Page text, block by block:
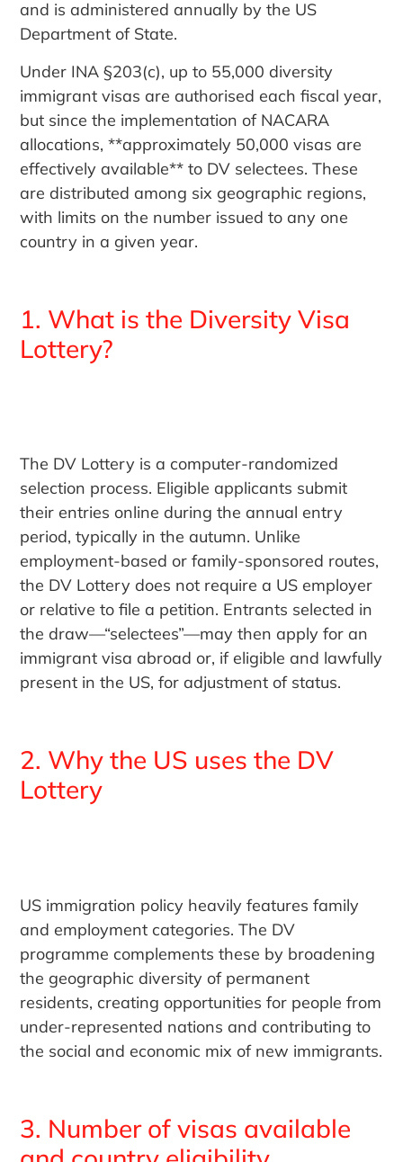
and is administered annually by the US
Department of State.
Under INA §203(c), up to 55,000 diversity
immigrant visas are authorised each fiscal year,
but since the implementation of NACARA
allocations, **approximately 50,000 visas are
effectively available** to DV selectees. These
are distributed among six geographic regions,
with limits on the number issued to any one
country in a given year.
1. What is the Diversity Visa
Lottery?
The DV Lottery is a computer-randomized
selection process. Eligible applicants submit
their entries online during the annual entry
period, typically in the autumn. Unlike
employment-based or family-sponsored routes,
the DV Lottery does not require a US employer
or relative to file a petition. Entrants selected in
the draw—“selectees”—may then apply for an
immigrant visa abroad or, if eligible and lawfully
present in the US, for adjustment of status.
2. Why the US uses the DV
Lottery
US immigration policy heavily features family
and employment categories. The DV
programme complements these by broadening
the geographic diversity of permanent
residents, creating opportunities for people from
under-represented nations and contributing to
the social and economic mix of new immigrants.
3. Number of visas available